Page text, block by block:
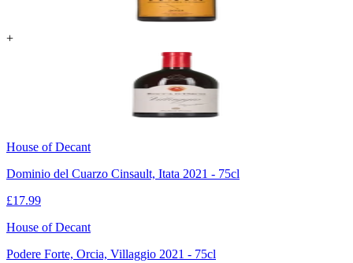
+
House of Decant
Dominio del Cuarzo Cinsault, Itata 2021 - 75cl
£17.99
House of Decant
Podere Forte, Orcia, Villaggio 2021 - 75cl